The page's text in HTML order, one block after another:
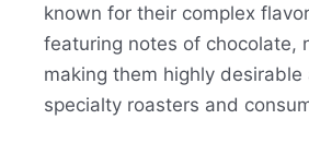
known for their complex
featuring notes of chocolate,
making them highly desirable
specialty roasters and